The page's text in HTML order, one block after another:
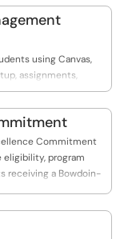
using Canvas,
assignments,
and
Commitment
eligibility, program
receiving a Bowdoin-